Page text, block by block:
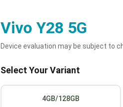
Vivo Y28 5G
Device evaluation may be subject to
Select Your Variant
4GB/128GB